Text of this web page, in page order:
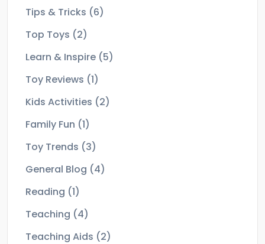
Tips & Tricks (6)
Top Toys (2)
Learn & Inspire (5)
Toy Reviews (1)
Kids Activities (2)
Family Fun (1)
Toy Trends (3)
General Blog (4)
Reading (1)
Teaching (4)
Teaching Aids (2)